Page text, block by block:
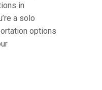
in
a solo
options